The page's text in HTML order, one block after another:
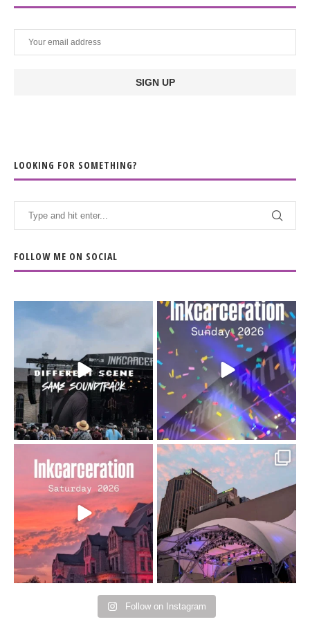
LOOKING FOR SOMETHING?
FOLLOW ME ON SOCIAL
When the scenery
changes but the
soundtrack does...
16 4
Heart full, body depleted.
10/10 would do it...
110 9
Went to prison to see
Bad Omens
...
152 10
Got lucky with all the
intermittent rain during
...
91 5
Follow on Instagram